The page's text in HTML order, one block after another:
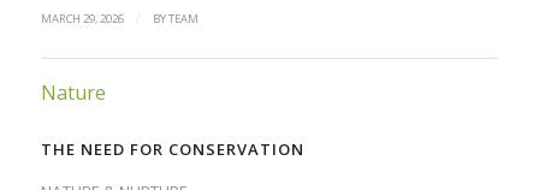
MARCH 29, 2026 / BYTEAM
Nature
THE NEED FOR CONSERVATION